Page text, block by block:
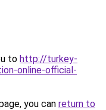
to http://turkey-
online-official-
you can return to